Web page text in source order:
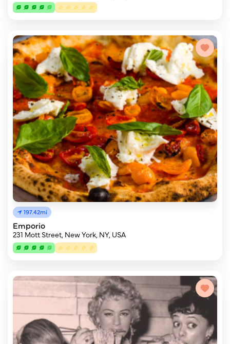
197.42mi
Emporio
231 Mott Street, New York, NY, USA